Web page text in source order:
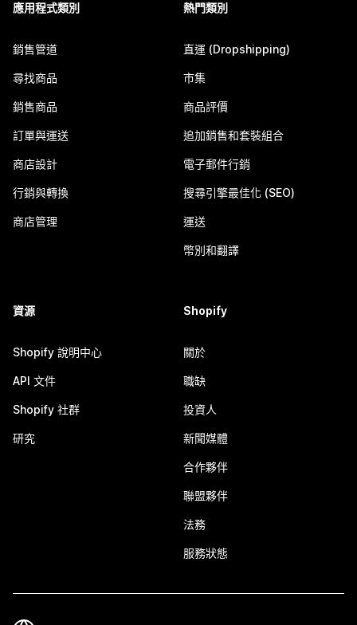
應用程式類別
銷售管道
尋找商品
銷售商品
訂單與運送
商店設計
行銷與轉換
商店管理
熱門類別
直運 (Dropshipping)
市集
商品評價
追加銷售和套裝組合
電子郵件行銷
搜尋引擎最佳化 (SEO)
運送
幣別和翻譯
資源
Shopify 說明中心
API 文件
Shopify 社群
研究
Shopify
關於
職缺
投資人
新聞媒體
合作夥伴
聯盟夥伴
法務
服務狀態